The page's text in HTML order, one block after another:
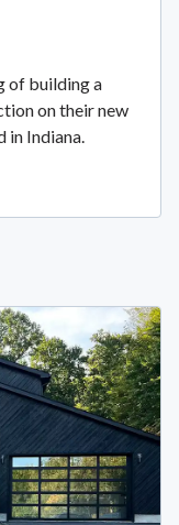
of building a
on their new
in Indiana.